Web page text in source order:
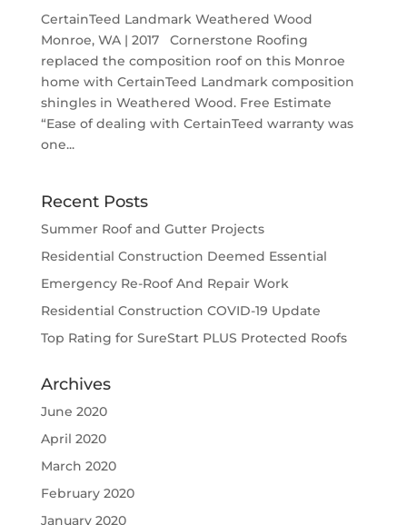
CertainTeed Landmark Weathered Wood
Monroe, WA | 2017 Cornerstone Roofing
replaced the composition roof on this Monroe
home with CertainTeed Landmark composition
shingles in Weathered Wood. Free Estimate
“Ease of dealing with CertainTeed warranty was
one...
Recent Posts
Summer Roof and Gutter Projects
Residential Construction Deemed Essential
Emergency Re-Roof And Repair Work
Residential Construction COVID-19 Update
Top Rating for SureStart PLUS Protected Roofs
Archives
June 2020
April 2020
March 2020
February 2020
January 2020